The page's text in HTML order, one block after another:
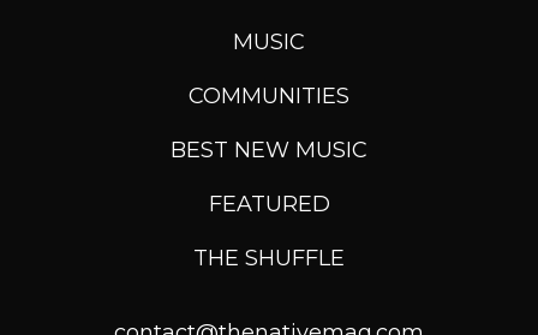
MUSIC
COMMUNITIES
BEST NEW MUSIC
FEATURED
THE SHUFFLE